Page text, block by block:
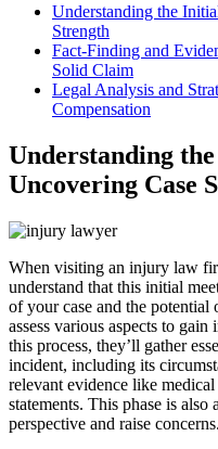
Understanding the
Strength
Fact-Finding and
Solid Claim
Legal Analysis and
Compensation
Understanding
Uncovering Case
When visiting an injury law
understand that this initial
of your case and the
assess various aspects to
this process, they’ll gather
incident, including its
relevant evidence like
statements. This phase is
perspective and raise concerns.